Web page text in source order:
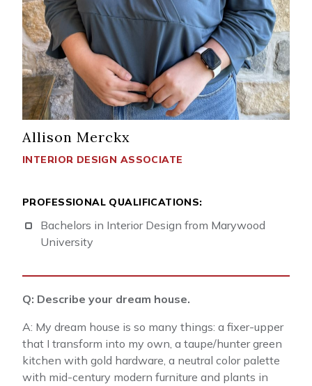
Allison Merckx
INTERIOR DESIGN ASSOCIATE
PROFESSIONAL QUALIFICATIONS:
Bachelors in Interior Design from Marywood
University
Q: Describe your dream house.
A: My dream house is so many things: a fixer-upper
that I transform into my own, a taupe/hunter green
kitchen with gold hardware, a neutral color palette
with mid-century modern furniture and plants in